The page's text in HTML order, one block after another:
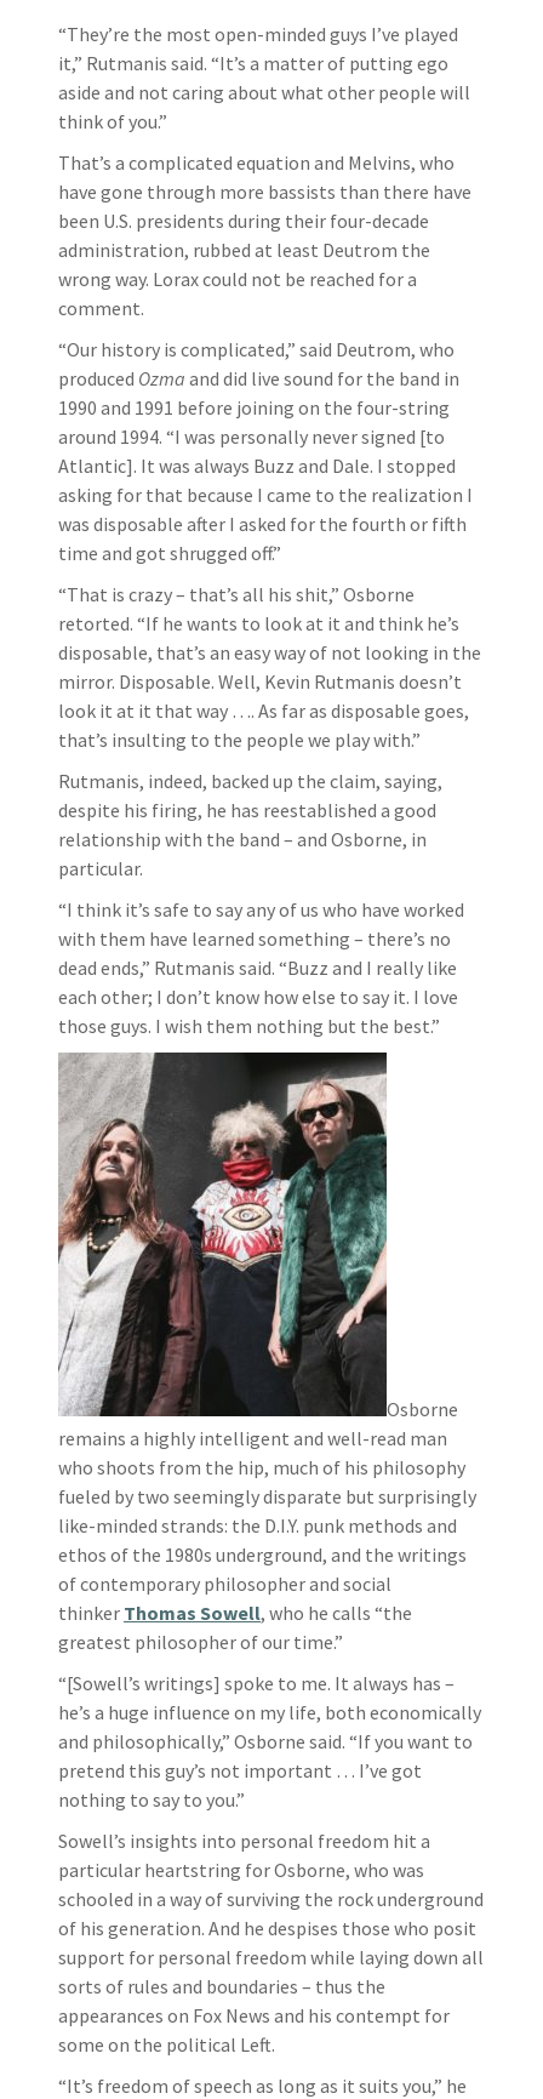
“They’re the most open-minded guys I’ve played
it,” Rutmanis said. “It’s a matter of putting ego
aside and not caring about what other people will
think of you.”
That’s a complicated equation and Melvins, who
have gone through more bassists than there have
been U.S. presidents during their four-decade
administration, rubbed at least Deutrom the
wrong way. Lorax could not be reached for a
comment.
“Our history is complicated,” said Deutrom, who
produced Ozma and did live sound for the band in
1990 and 1991 before joining on the four-string
around 1994. “I was personally never signed [to
Atlantic]. It was always Buzz and Dale. I stopped
asking for that because I came to the realization I
was disposable after I asked for the fourth or fifth
time and got shrugged off.”
“That is crazy – that’s all his shit,” Osborne
retorted. “If he wants to look at it and think he’s
disposable, that’s an easy way of not looking in the
mirror. Disposable. Well, Kevin Rutmanis doesn’t
look it at it that way …. As far as disposable goes,
that’s insulting to the people we play with.”
Rutmanis, indeed, backed up the claim, saying,
despite his firing, he has reestablished a good
relationship with the band – and Osborne, in
particular.
“I think it’s safe to say any of us who have worked
with them have learned something – there’s no
dead ends,” Rutmanis said. “Buzz and I really like
each other; I don’t know how else to say it. I love
those guys. I wish them nothing but the best.”
Osborne
remains a highly intelligent and well-read man
who shoots from the hip, much of his philosophy
fueled by two seemingly disparate but surprisingly
like-minded strands: the D.I.Y. punk methods and
ethos of the 1980s underground, and the writings
of contemporary philosopher and social
thinker Thomas Sowell, who he calls “the
greatest philosopher of our time.”
“[Sowell’s writings] spoke to me. It always has –
he’s a huge influence on my life, both economically
and philosophically,” Osborne said. “If you want to
pretend this guy’s not important … I’ve got
nothing to say to you.”
Sowell’s insights into personal freedom hit a
particular heartstring for Osborne, who was
schooled in a way of surviving the rock underground
of his generation. And he despises those who posit
support for personal freedom while laying down all
sorts of rules and boundaries – thus the
appearances on Fox News and his contempt for
some on the political Left.
“It’s freedom of speech as long as it suits you,” he